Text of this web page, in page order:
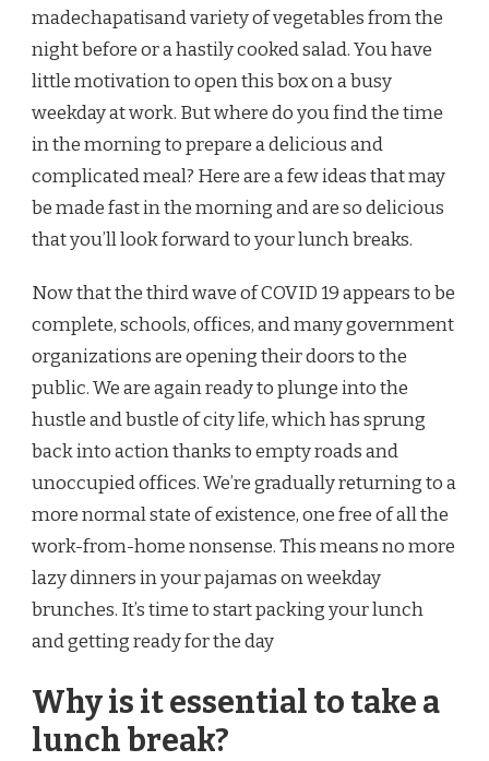
madechapatisand variety of vegetables from the
night before or a hastily cooked salad. You have
little motivation to open this box on a busy
weekday at work. But where do you find the time
in the morning to prepare a delicious and
complicated meal? Here are a few ideas that may
be made fast in the morning and are so delicious
that you’ll look forward to your lunch breaks.
Now that the third wave of COVID 19 appears to be
complete, schools, offices, and many government
organizations are opening their doors to the
public. We are again ready to plunge into the
hustle and bustle of city life, which has sprung
back into action thanks to empty roads and
unoccupied offices. We’re gradually returning to a
more normal state of existence, one free of all the
work-from-home nonsense. This means no more
lazy dinners in your pajamas on weekday
brunches. It’s time to start packing your lunch
and getting ready for the day
Why is it essential to take a
lunch break?